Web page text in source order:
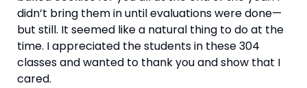
didn’t bring them in until evaluations were done—
but still. It seemed like a natural thing to do at the
time. I appreciated the students in these 304
classes and wanted to thank you and show that I
cared.